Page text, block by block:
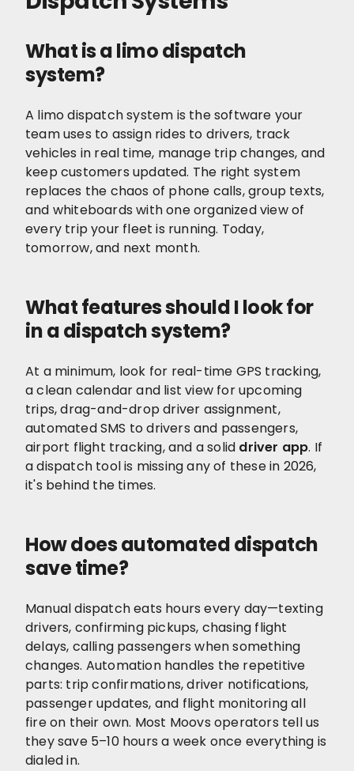
What is a limo dispatch
system?
A limo dispatch system is the software your
team uses to assign rides to drivers, track
vehicles in real time, manage trip changes, and
keep customers updated. The right system
replaces the chaos of phone calls, group texts,
and whiteboards with one organized view of
every trip your fleet is running. Today,
tomorrow, and next month.
What features should I look for
in a dispatch system?
At a minimum, look for real-time GPS tracking,
a clean calendar and list view for upcoming
trips, drag-and-drop driver assignment,
automated SMS to drivers and passengers,
airport flight tracking, and a solid driver app. If
a dispatch tool is missing any of these in 2026,
it's behind the times.
How does automated dispatch
save time?
Manual dispatch eats hours every day—texting
drivers, confirming pickups, chasing flight
delays, calling passengers when something
changes. Automation handles the repetitive
parts: trip confirmations, driver notifications,
passenger updates, and flight monitoring all
fire on their own. Most Moovs operators tell us
they save 5–10 hours a week once everything is
dialed in.